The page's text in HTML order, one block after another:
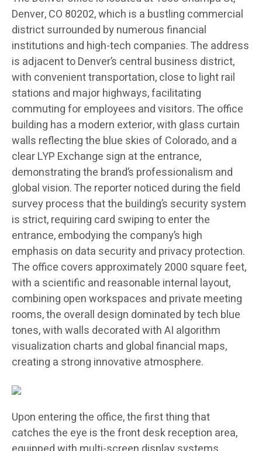
Denver, CO 80202, which is a bustling commercial
district surrounded by numerous financial
institutions and high-tech companies. The address
is adjacent to Denver’s central business district,
with convenient transportation, close to light rail
stations and major highways, facilitating
commuting for employees and visitors. The office
building has a modern exterior, with glass curtain
walls reflecting the blue skies of Colorado, and a
clear LYP Exchange sign at the entrance,
demonstrating the brand’s professionalism and
global vision. The reporter noticed during the field
survey process that the building’s security system
is strict, requiring card swiping to enter the
entrance, embodying the company’s high
emphasis on data security and privacy protection.
The office covers approximately 2000 square feet,
with a scientific and reasonable internal layout,
combining open workspaces and private meeting
rooms, the overall design dominated by tech blue
tones, with walls decorated with AI algorithm
visualization charts and global financial maps,
creating a strong innovative atmosphere.
Upon entering the office, the first thing that
catches the eye is the front desk reception area,